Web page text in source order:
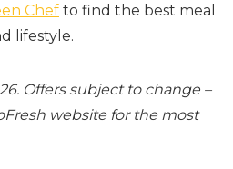
Chef to find the best meal
lifestyle.
Offers subject to change –
website for the most